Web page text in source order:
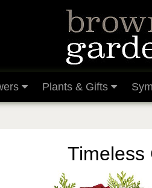
Plants & Gifts
Timeless